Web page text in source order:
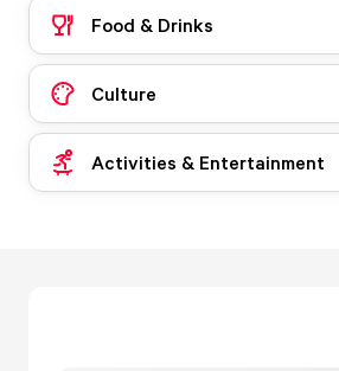
Food & Drinks
Culture
Activities & Entertainment